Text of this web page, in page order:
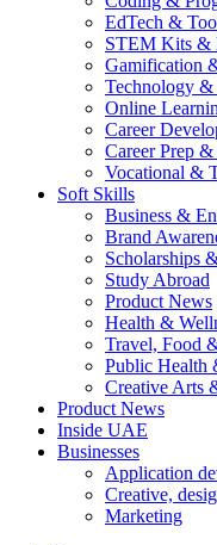
EdTech &
STEM Kits &
Gamification
Technology
Online
Career
Career Prep
Vocational &
Soft Skills
Business &
Brand
Scholarships
Study Abroad
Product News
Health &
Travel, Food
Public Health
Creative Arts
Product News
Inside UAE
Businesses
Application
Creative,
Marketing